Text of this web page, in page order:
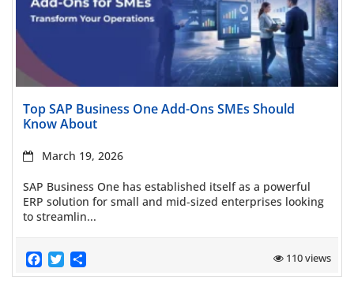
Read more
Top SAP Business One Add-Ons SMEs Should
Know About
March 19, 2026
SAP Business One has established itself as a powerful
ERP solution for small and mid-sized enterprises looking
to streamlin...
Facebook
Twitter 110 views